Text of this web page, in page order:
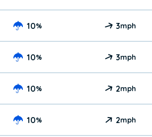
10% 3mph
10% 3mph
10% 2mph
10% 2mph